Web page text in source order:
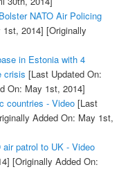
NATO Air Policing
2014] [Originally
in Estonia with 4
crisis [Last Updated On:
On: May 1st, 2014]
countries - Video[Last
Added On: May 1st,
patrol to UK - Video
[Originally Added On: